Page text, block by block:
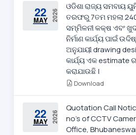
22
MAY 2026
ଓଡିଶା ରାଜ୍ୟ ସମବାୟ
ତରଫରୁ 7ତମ ମହଲା
ସମ୍ମିଳନୀ କକ୍ଷ ଏବଂ
ନିର୍ମାଣ କାର୍ଯ୍ୟ ପାଇଁ
ଅନୁଯାୟୀ drawing
କାର୍ଯ୍ୟ ଏକ estimate
କରାଯାଉଛି |
Download
22
MAY 2026
Quotation Call
no's of CCTV
Office,